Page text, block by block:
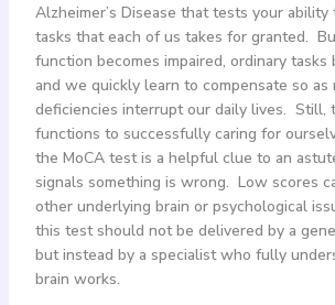
Alzheimer’s Disease that tests your
tasks that each of us takes for granted.
function becomes impaired, ordinary
and we quickly learn to compensate so
deficiencies interrupt our daily lives. Still,
functions to successfully caring for
the MoCA test is a helpful clue to an
signals something is wrong. Low scores
other underlying brain or psychological
this test should not be delivered by a
but instead by a specialist who fully
brain works.